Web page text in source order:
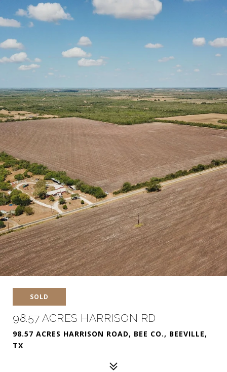
SOLD
98.57 ACRES HARRISON RD
98.57 ACRES HARRISON ROAD, BEE CO., BEEVILLE,
TX